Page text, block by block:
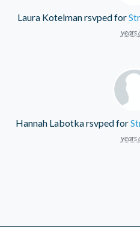
Laura Kotelmanrsvped for
years
Hannah Labotkarsvped for
years